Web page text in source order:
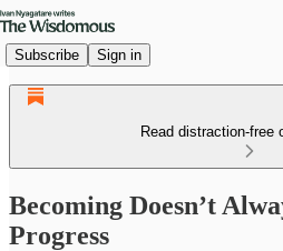
Subscribe Sign in
Read distraction-free
Becoming Doesn’t
Progress